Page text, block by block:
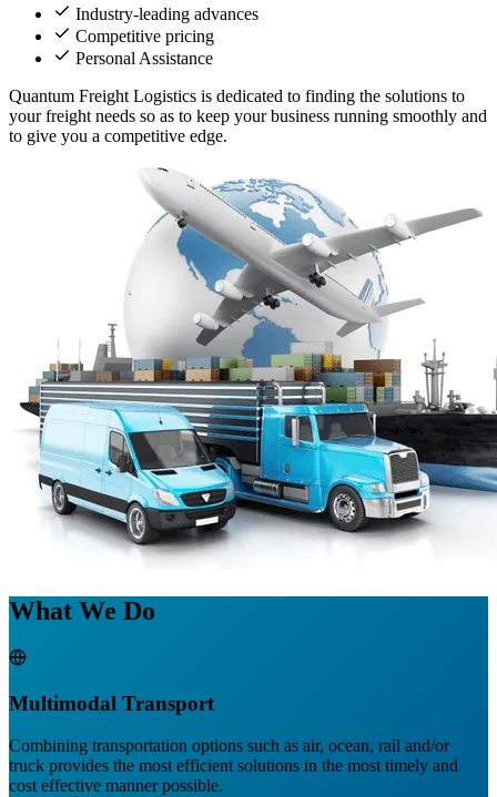
Industry-leading advances
Competitive pricing
Personal Assistance
Quantum Freight Logistics is dedicated to finding the solutions to
your freight needs so as to keep your business running smoothly and
to give you a competitive edge.
What We Do
Multimodal Transport
Combining transportation options such as air, ocean, rail and/or
truck provides the most efficient solutions in the most timely and
cost effective manner possible.